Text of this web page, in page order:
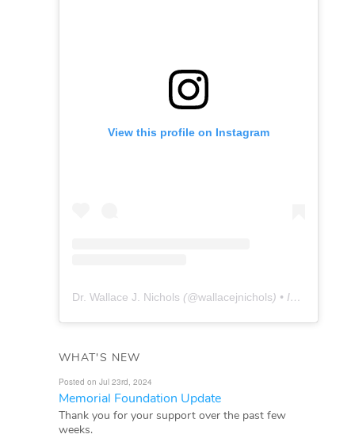
View this profile on Instagram
Dr. Wallace J. Nichols (@wallacejnichols) • Instagram photos and videos
WHAT'S NEW
Posted on Jul 23rd, 2024
Memorial Foundation Update
Thank you for your support over the past few
weeks.